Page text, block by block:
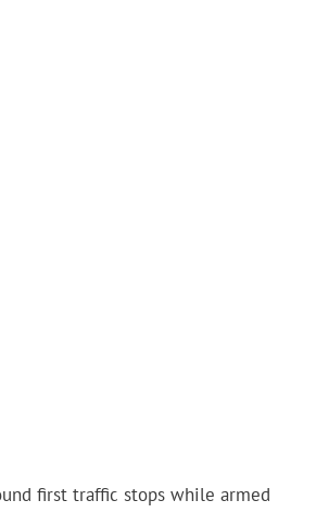
first traffic stops while armed